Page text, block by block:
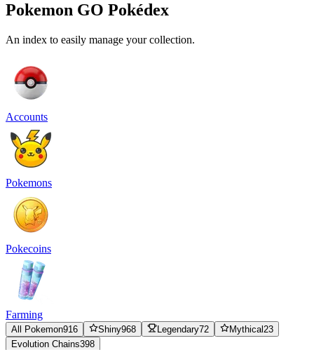
Pokemon GO Pokédex
An index to easily manage your collection.
Accounts
Pokemons
Pokecoins
Farming
All Pokemon916 Shiny968 Legendary72 Mythical23
Evolution Chains398